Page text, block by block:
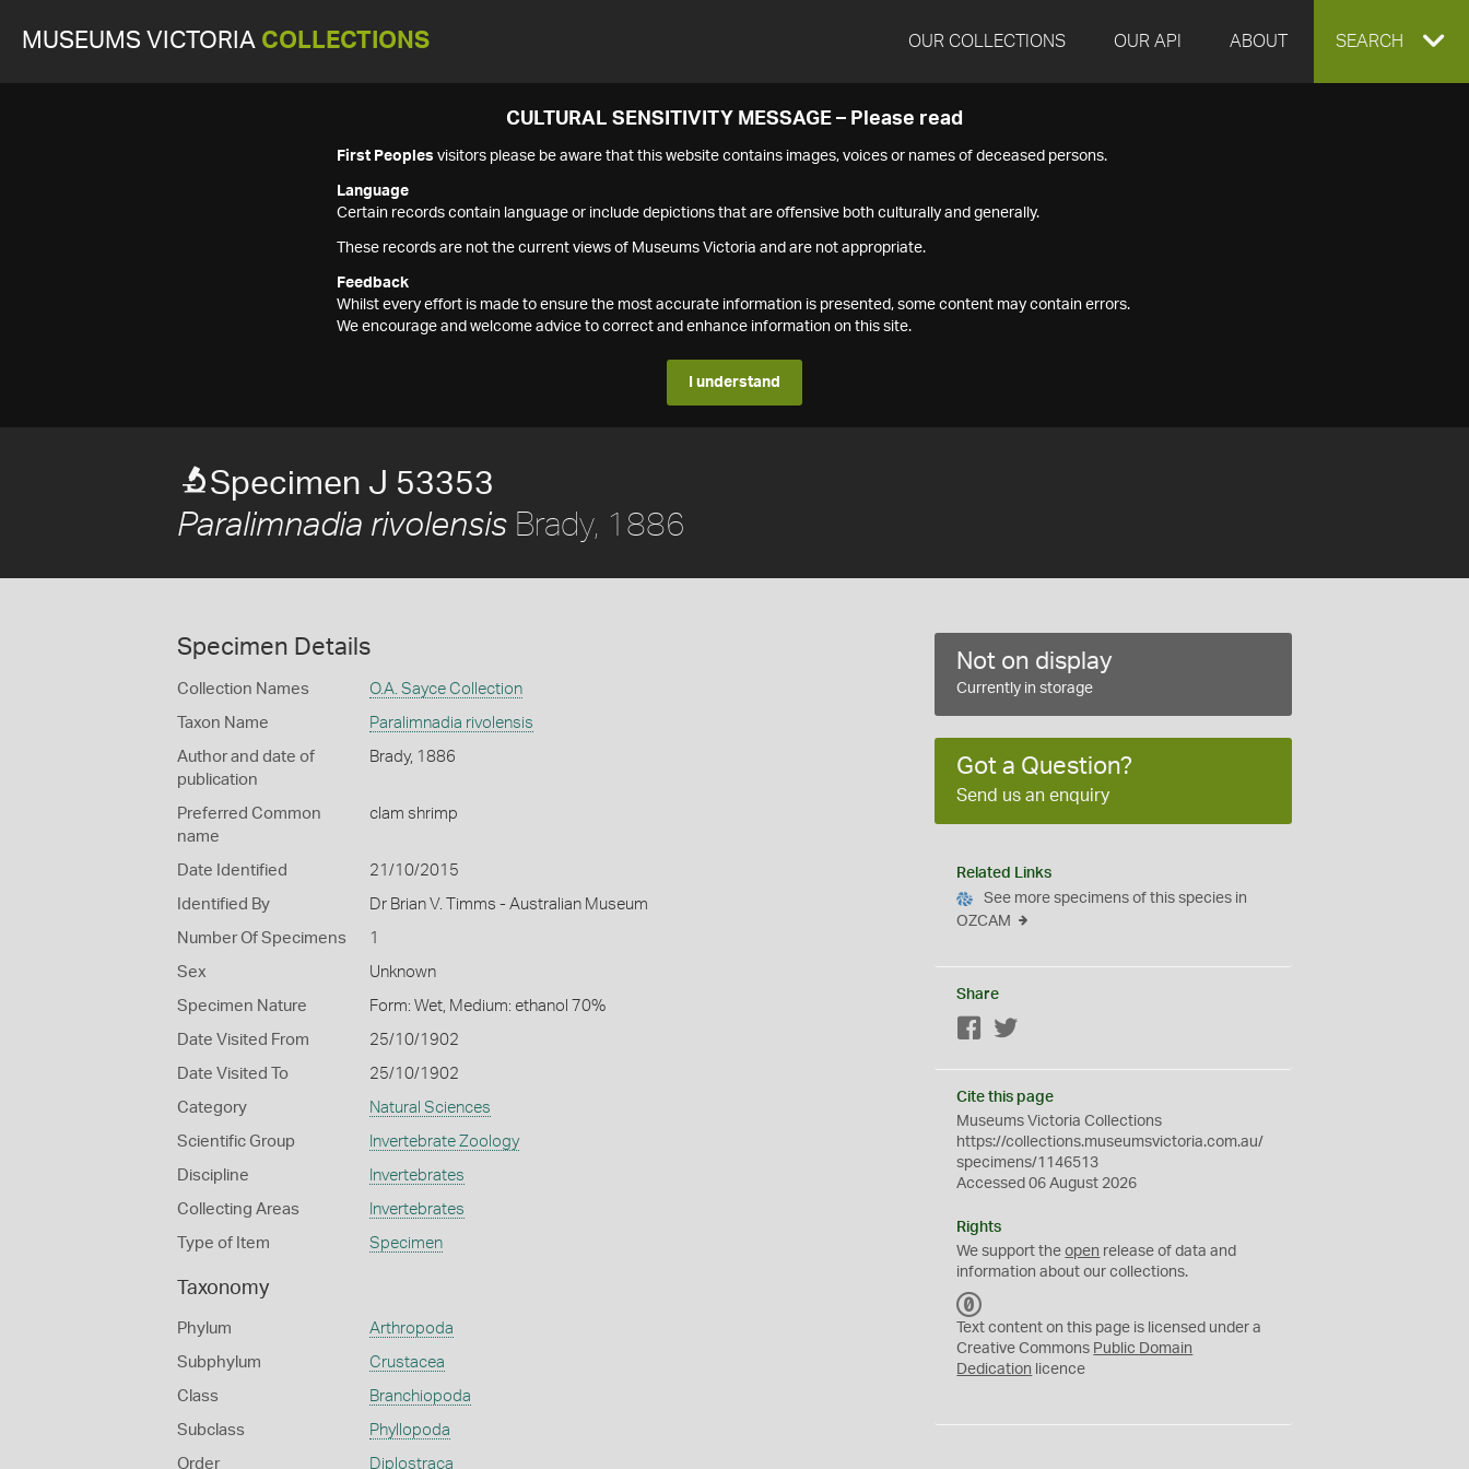
MUSEUMS VICTORIA COLLECTIONS OUR COLLECTIONS OUR API ABOUT EXPAND
SEARCH
CULTURAL SENSITIVITY MESSAGE – Please read
First Peoples visitors please be aware that this website contains images, voices or names of deceased persons.
Language
Certain records contain language or include depictions that are offensive both culturally and generally.
These records are not the current views of Museums Victoria and are not appropriate.
Feedback
Whilst every effort is made to ensure the most accurate information is presented, some content may contain errors.
We encourage and welcome advice to correct and enhance information on this site.
I understand
Specimen J 53353
Paralimnadia rivolensis Brady, 1886
Specimen Details
Collection Names O.A. Sayce Collection
Taxon Name Paralimnadia rivolensis
Author and date of
publication
Brady, 1886
Preferred Common
name
clam shrimp
Date Identified 21/10/2015
Identified By Dr Brian V. Timms - Australian Museum
Number Of Specimens 1
Sex Unknown
Specimen Nature Form: Wet, Medium: ethanol 70%
Date Visited From 25/10/1902
Date Visited To 25/10/1902
Category Natural Sciences
Scientific Group Invertebrate Zoology
Discipline Invertebrates
Collecting Areas Invertebrates
Type of Item Specimen
Taxonomy
Phylum Arthropoda
Subphylum Crustacea
Class Branchiopoda
Subclass Phyllopoda
Order Diplostraca
Not on display
Currently in storage
Got a Question?
Send us an enquiry
Related Links
See more specimens of this species in
OZCAM
Share
Facebook
Cite this page
Museums Victoria Collections
https://collections.museumsvictoria.com.au/
specimens/1146513
Accessed 06 August 2026
Rights
We support theopen release of data and
information about our collections.
C
0
Text content on this page is licensed under a
Creative Commons Public Domain
Dedication licence